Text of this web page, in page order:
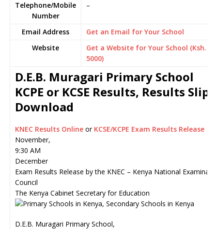
Telephone/Mobile
Number
–
Email Address
Get an Email for Your School
Website
Get a Website for Your School (Ksh.
5000)
D.E.B. Muragari Primary School
KCPE or KCSE Results, Results Slip
Download
KNEC Results Online or KCSE/KCPE Exam Results Release
November,
9:30 AM
December
Exam Results Release by the KNEC – Kenya National
Council
The Kenya Cabinet Secretary for Education
D.E.B. Muragari Primary School,